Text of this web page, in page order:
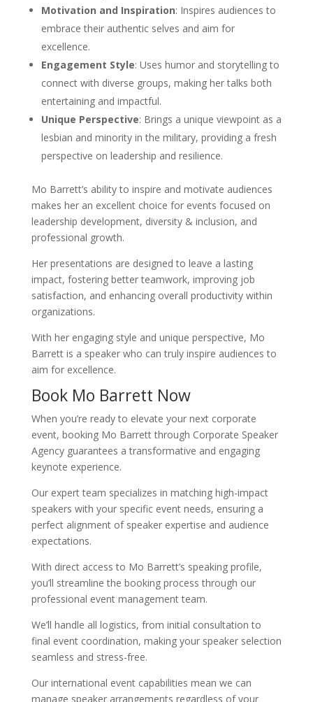
Motivation and Inspiration: Inspires audiences to
embrace their authentic selves and aim for
excellence.
Engagement Style: Uses humor and storytelling to
connect with diverse groups, making her talks both
entertaining and impactful.
Unique Perspective: Brings a unique viewpoint as a
lesbian and minority in the military, providing a fresh
perspective on leadership and resilience.
Mo Barrett’s ability to inspire and motivate audiences
makes her an excellent choice for events focused on
leadership development, diversity & inclusion, and
professional growth.
Her presentations are designed to leave a lasting
impact, fostering better teamwork, improving job
satisfaction, and enhancing overall productivity within
organizations.
With her engaging style and unique perspective, Mo
Barrett is a speaker who can truly inspire audiences to
aim for excellence.
Book Mo Barrett Now
When you’re ready to elevate your next corporate
event, booking Mo Barrett through Corporate Speaker
Agency guarantees a transformative and engaging
keynote experience.
Our expert team specializes in matching high-impact
speakers with your specific event needs, ensuring a
perfect alignment of speaker expertise and audience
expectations.
With direct access to Mo Barrett’s speaking profile,
you’ll streamline the booking process through our
professional event management team.
We’ll handle all logistics, from initial consultation to
final event coordination, making your speaker selection
seamless and stress-free.
Our international event capabilities mean we can
manage speaker arrangements regardless of your